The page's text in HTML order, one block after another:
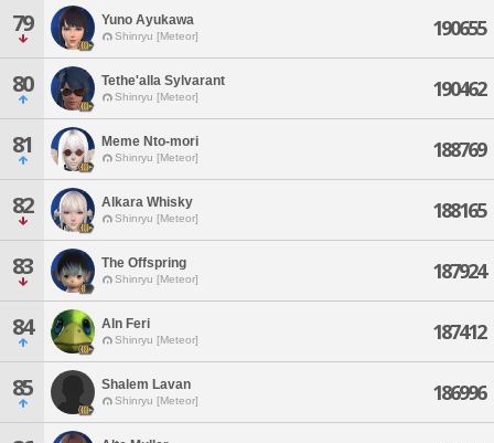
79 Yuno Ayukawa
Shinryu [Meteor] 190655
80 Tethe'alla Sylvarant
Shinryu [Meteor] 190462
81 Meme Nto-mori
Shinryu [Meteor] 188769
82 Alkara Whisky
Shinryu [Meteor] 188165
83 The Offspring
Shinryu [Meteor] 187924
84 Aln Feri
Shinryu [Meteor] 187412
85 Shalem Lavan
Shinryu [Meteor] 186996